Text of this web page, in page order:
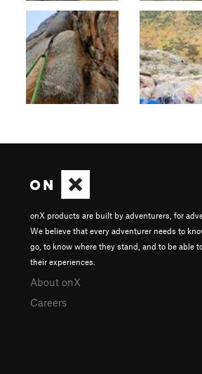
onX products are built by adventurers, for
We believe that every adventurer needs to
go, to know where they stand, and to be able
their experiences.
About onX
Careers